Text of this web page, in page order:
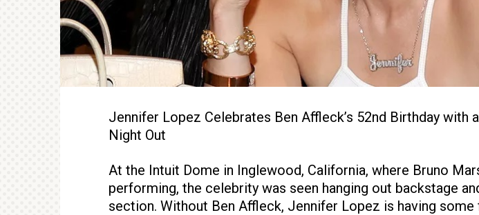
Jennifer Lopez Celebrates Ben Affleck’s 52nd Birthday with
Night Out
At the Intuit Dome in Inglewood, California, where Bruno
performing, the celebrity was seen hanging out backstage
section. Without Ben Affleck, Jennifer Lopez is having some